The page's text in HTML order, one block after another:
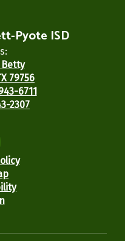
Pyote ISD
79756
6711
2307